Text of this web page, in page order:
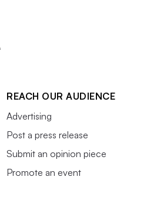
REACH OUR AUDIENCE
Advertising
Post a press release
Submit an opinion piece
Promote an event